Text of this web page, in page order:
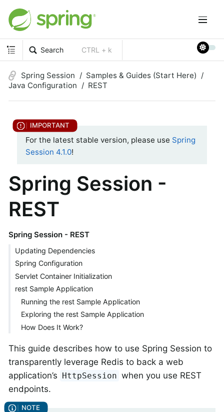
Search CTRL + k
Spring Session
Samples & Guides (Start Here)
Java Configuration
REST
For the latest stable version, please use Spring
Session 4.1.0!
Spring Session -
REST
Spring Session - REST
Updating Dependencies
Spring Configuration
Servlet Container Initialization
rest Sample Application
Running the rest Sample Application
Exploring the rest Sample Application
How Does It Work?
This guide describes how to use Spring Session to
transparently leverage Redis to back a web
application’s
HttpSession when you use REST
endpoints.